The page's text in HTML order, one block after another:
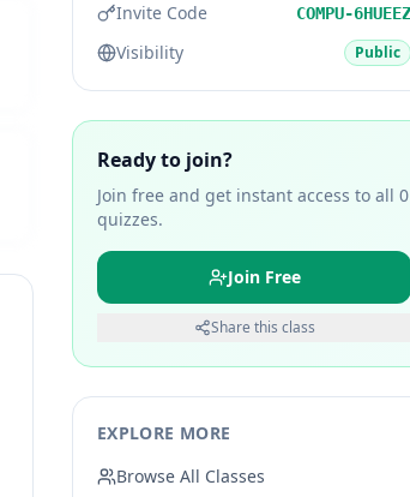
Invite Code COMPU-6HUEEZ
Visibility Public
Ready to join?
Join free and get instant access to all 0
quizzes.
Join Free
Share this class
EXPLORE MORE
Browse All Classes